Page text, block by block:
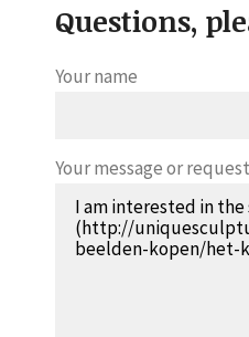
Questions,
Your name
Your message or request